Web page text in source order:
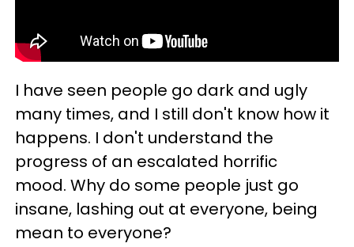
I have seen people go dark and ugly
many times, and I still don't know how it
happens. I don't understand the
progress of an escalated horrific
mood. Why do some people just go
insane, lashing out at everyone, being
mean to everyone?